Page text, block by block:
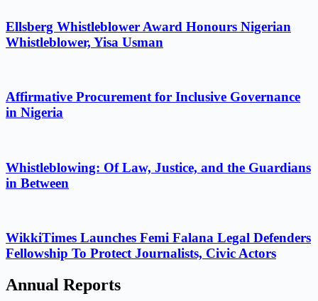
Ellsberg Whistleblower Award Honours Nigerian
Whistleblower, Yisa Usman
Affirmative Procurement for Inclusive Governance
in Nigeria
Whistleblowing: Of Law, Justice, and the Guardians
in Between
WikkiTimes Launches Femi Falana Legal Defenders
Fellowship To Protect Journalists, Civic Actors
Annual Reports